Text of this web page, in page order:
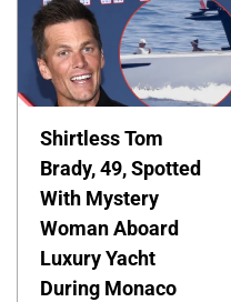
Shirtless Tom
Brady, 49, Spotted
With Mystery
Woman Aboard
Luxury Yacht
During Monaco